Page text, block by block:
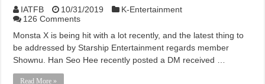
IATFB 10/31/2019
K-Entertainment
126 Comments
Monsta X is being hit with a lot recently, and the latest thing to
be addressed by Starship Entertainment regards member
Shownu. Han Seo Hee recently posted a DM received …
Read More »